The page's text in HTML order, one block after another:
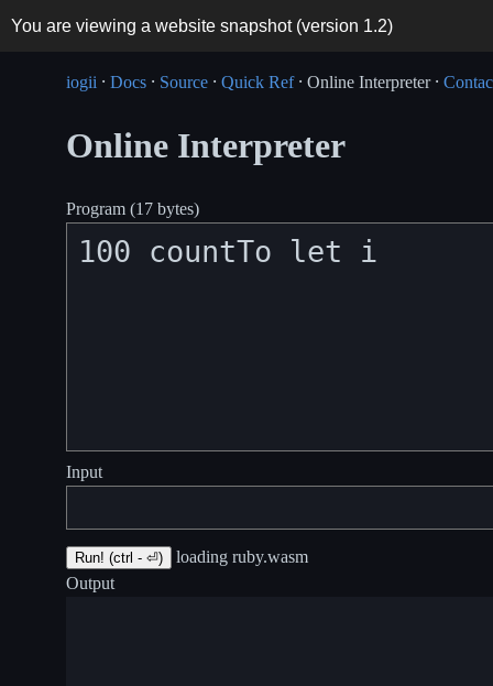
You are viewing a website snapshot (version 1.2)